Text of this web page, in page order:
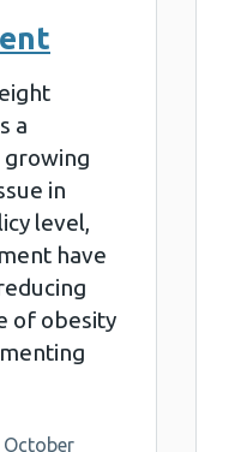
a
growing
in
level,
have
of obesity
October